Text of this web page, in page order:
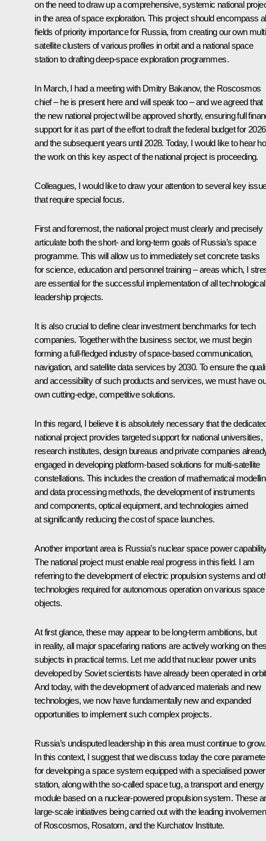
on the need to draw up a comprehensive, systemic national
in the area of space exploration. This project should encompass
fields of priority importance for Russia, from creating our own
satellite clusters of various profiles in orbit and a national space
station to drafting deep-space exploration programmes.
In March, I had a meeting with Dmitry Bakanov, the Roscosmos
chief – he is present here and will speak too – and we agreed that
the new national project will be approved shortly, ensuring full
support for it as part of the effort to draft the federal budget for 2026
and the subsequent years until 2028. Today, I would like to hear
the work on this key aspect of the national project is proceeding.
Colleagues, I would like to draw your attention to several key
that require special focus.
First and foremost, the national project must clearly and precisely
articulate both the short- and long-term goals of Russia’s space
programme. This will allow us to immediately set concrete tasks
for science, education and personnel training – areas which, I
are essential for the successful implementation of all technological
leadership projects.
It is also crucial to define clear investment benchmarks for tech
companies. Together with the business sector, we must begin
forming a full-fledged industry of space-based communication,
navigation, and satellite data services by 2030. To ensure the
and accessibility of such products and services, we must have
own cutting-edge, competitive solutions.
In this regard, I believe it is absolutely necessary that the
national project provides targeted support for national universities,
research institutes, design bureaus and private companies
engaged in developing platform-based solutions for multi-satellite
constellations. This includes the creation of mathematical
and data processing methods, the development of instruments
and components, optical equipment, and technologies aimed
at significantly reducing the cost of space launches.
Another important area is Russia’s nuclear space power
The national project must enable real progress in this field. I am
referring to the development of electric propulsion systems and
technologies required for autonomous operation on various space
objects.
At first glance, these may appear to be long-term ambitions, but
in reality, all major spacefaring nations are actively working on
subjects in practical terms. Let me add that nuclear power units
developed by Soviet scientists have already been operated in
And today, with the development of advanced materials and new
technologies, we now have fundamentally new and expanded
opportunities to implement such complex projects.
Russia’s undisputed leadership in this area must continue to grow.
In this context, I suggest that we discuss today the core
for developing a space system equipped with a specialised power
station, along with the so-called space tug, a transport and energy
module based on a nuclear-powered propulsion system. These
large-scale initiatives being carried out with the leading
of Roscosmos, Rosatom, and the Kurchatov Institute.